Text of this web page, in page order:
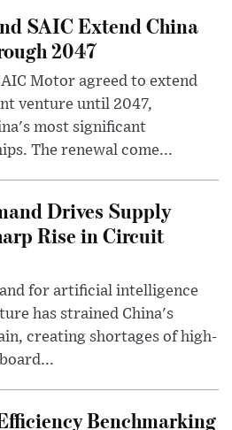
SAIC Extend China
2047
Motor agreed to extend
venture until 2047,
most significant
The renewal come...
Drives Supply
Rise in Circuit
for artificial intelligence
has strained China's
creating shortages of high-
Benchmarking